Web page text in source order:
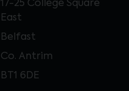
17-25 College Square
East
Belfast
Co. Antrim
BT1 6DE